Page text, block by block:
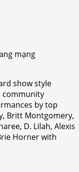
mạng
show style
community
by top
Britt Montgomery,
D. Lilah, Alexis
Horner with